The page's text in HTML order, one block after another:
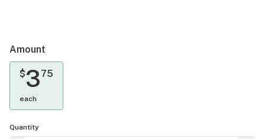
Amount
$375
each
Quantity